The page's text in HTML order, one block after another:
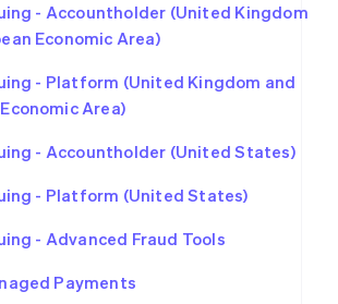
- Accountholder (United Kingdom
Economic Area)
- Platform (United Kingdom and
Area)
- Accountholder (United States)
- Platform (United States)
- Advanced Fraud Tools
Payments